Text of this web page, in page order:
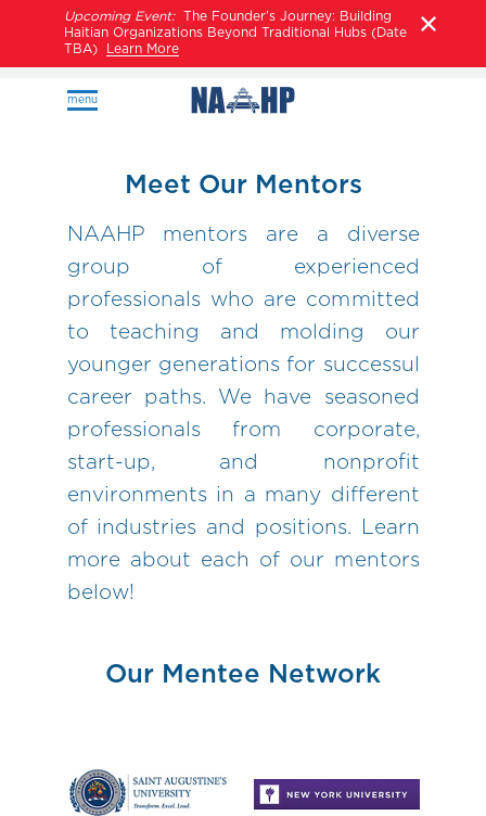
Upcoming Event:The Founder’s Journey: Building
Haitian Organizations Beyond Traditional Hubs (Date
TBA)
Learn More
menu
Meet Our Mentors
NAAHP mentors are a diverse
group of experienced
professionals who are committed
to teaching and molding our
younger generations for successul
career paths. We have seasoned
professionals from corporate,
start-up, and nonprofit
environments in a many different
of industries and positions. Learn
more about each of our mentors
below!
Our Mentee Network